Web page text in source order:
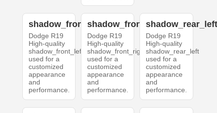
shadow_front_left
Dodge R19
High-quality
shadow_front_left
used for a
customized
appearance
and
performance.
shadow_front_right
Dodge R19
High-quality
shadow_front_right
used for a
customized
appearance
and
performance.
Dodge R19
High-quality
shadow_rear_left
used for a
customized
appearance
and
performance.